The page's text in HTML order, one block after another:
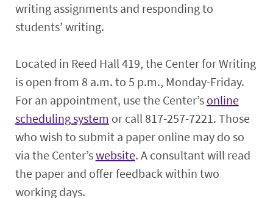
writing assignments and responding to
students’ writing.
Located in Reed Hall 419, the Center for Writing
is open from 8 a.m. to 5 p.m., Monday-Friday.
For an appointment, use the Center’s online
scheduling system or call 817-257-7221. Those
who wish to submit a paper online may do so
via the Center’swebsite. A consultant will read
the paper and offer feedback within two
working days.